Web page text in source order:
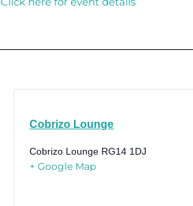
Cobrizo Lounge
Cobrizo Lounge RG14 1DJ
+ Google Map